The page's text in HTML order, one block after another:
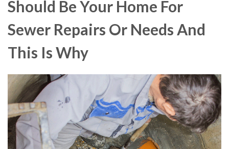
Should Be Your Home For
Sewer Repairs Or Needs And
This Is Why